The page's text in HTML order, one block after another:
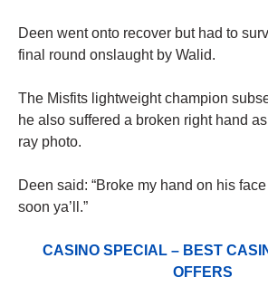
Deen went onto recover but had to
final round onslaught by Walid.
The Misfits lightweight champion
he also suffered a broken right hand
ray photo.
Deen said: “Broke my hand on his
soon ya’ll.”
CASINO SPECIAL – BEST
OFFERS